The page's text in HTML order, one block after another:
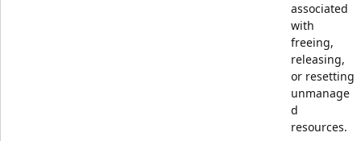
associated
with
freeing,
releasing,
or resetting
unmanage
d
resources.